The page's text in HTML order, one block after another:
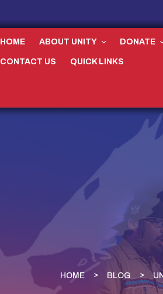
HOME ABOUT UNITY DONATE
CONTACT US QUICK LINKS
HOME BLOG